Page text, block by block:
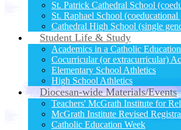
St. Patrick Cathedral School
St. Raphael School (coeducational
Cathedral High School (single
Student Life & Study
Academics in a Catholic Education
Cocurricular (or extracurricular)
Elementary School Athletics
High School Athletics
Diocesan-wide Materials/Events
Teachers' McGrath Institute for
McGrath Institute Revised
Catholic Education Week